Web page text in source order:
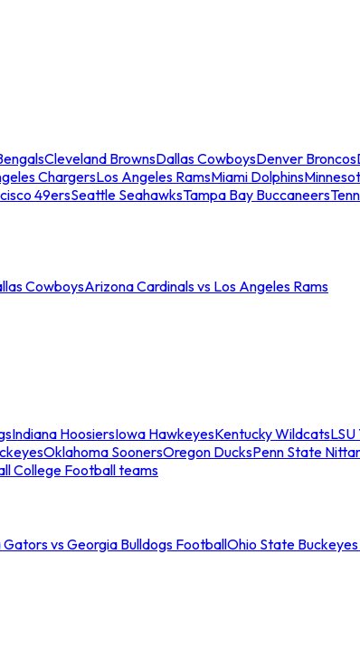
Cleveland BrownsDallas CowboysDenver Broncos
ChargersLos Angeles RamsMiami Dolphins
49ersSeattle SeahawksTampa Bay Buccaneers
CowboysArizona Cardinals vs Los Angeles Rams
Indiana HoosiersIowa HawkeyesKentucky Wildcats
Oklahoma SoonersOregon DucksPenn State
College Football teams
Gators vs Georgia Bulldogs FootballOhio State